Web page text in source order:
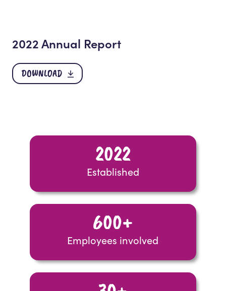
2022 Annual Report
DOWNLOAD
2022
Established
600+
Employees involved